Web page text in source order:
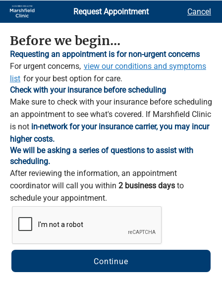
Skip
Main
Content
Request Appointment Cancel
Before we begin...
Requesting an appointment is for non-urgent concerns
For urgent concerns, view our conditions and symptoms
list for your best option for care.
Check with your insurance before scheduling
Make sure to check with your insurance before scheduling
an appointment to see what's covered. If Marshfield Clinic
is not in-network for your insurance carrier, you may incur
higher costs.
We will be asking a series of questions to assist with
scheduling.
After reviewing the information, an appointment
coordinator will call you within 2 business days to
schedule your appointment.
Continue